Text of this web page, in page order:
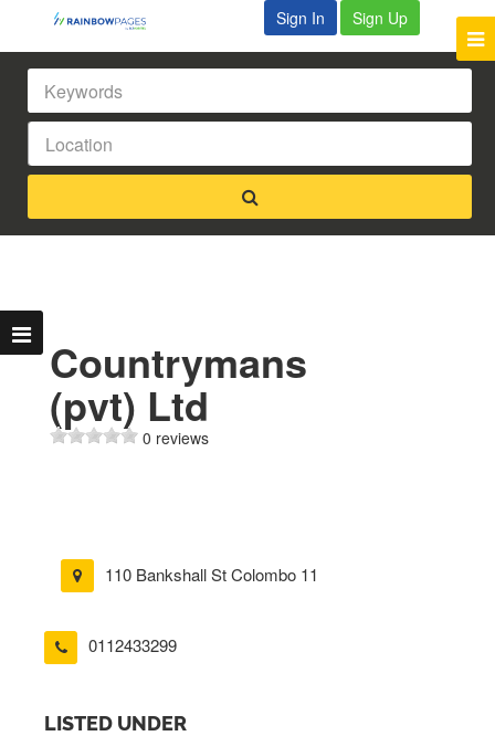
Sign In Sign Up
Countrymans
(pvt) Ltd
0 reviews
110 Bankshall St Colombo 11
0112433299
LISTED UNDER